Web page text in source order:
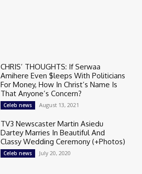
CHRIS’ THOUGHTS: If Serwaa
Amihere Even $leeps With Politicians
For Money, How In Christ’s Name Is
That Anyone’s Concern?
Celeb news August 13, 2021
TV3 Newscaster Martin Asiedu
Dartey Marries In Beautiful And
Classy Wedding Ceremony (+Photos)
Celeb news July 20, 2020